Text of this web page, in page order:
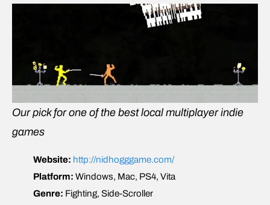
Our pick for one of the best local multiplayer indie
games
Website: http://nidhogggame.com/
Platform: Windows, Mac, PS4, Vita
Genre: Fighting, Side-Scroller